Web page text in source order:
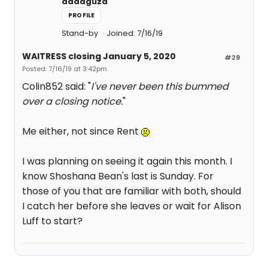
PROFILE
Stand-by Joined: 7/16/19
#29
WAITRESS closing January 5, 2020
Posted: 7/16/19 at 3:42pm
Colin852 said: "I've never been this bummed
over a closing notice."
Me either, not since Rent
I was planning on seeing it again this month. I
know Shoshana Bean's last is Sunday. For
those of you that are familiar with both, should
I catch her before she leaves or wait for Alison
Luff to start?